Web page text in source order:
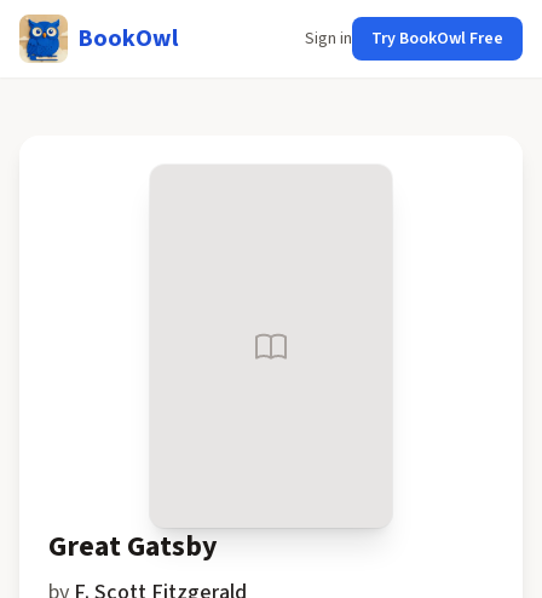
BookOwl Sign in Try BookOwl Free
Great Gatsby